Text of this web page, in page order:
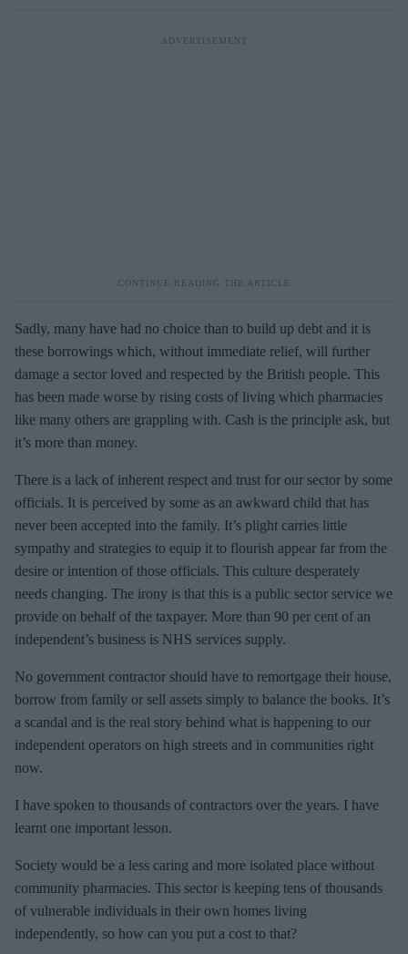
Sadly, many have had no choice than to build up debt and it is
these borrowings which, without immediate relief, will further
damage a sector loved and respected by the British people. This
has been made worse by rising costs of living which pharmacies
like many others are grappling with. Cash is the principle ask, but
it’s more than money.
There is a lack of inherent respect and trust for our sector by some
officials. It is perceived by some as an awkward child that has
never been accepted into the family. It’s plight carries little
sympathy and strategies to equip it to flourish appear far from the
desire or intention of those officials. This culture desperately
needs changing. The irony is that this is a public sector service we
provide on behalf of the taxpayer. More than 90 per cent of an
independent’s business is NHS services supply.
No government contractor should have to remortgage their house,
borrow from family or sell assets simply to balance the books. It’s
a scandal and is the real story behind what is happening to our
independent operators on high streets and in communities right
now.
I have spoken to thousands of contractors over the years. I have
learnt one important lesson.
Society would be a less caring and more isolated place without
community pharmacies. This sector is keeping tens of thousands
of vulnerable individuals in their own homes living
independently, so how can you put a cost to that?